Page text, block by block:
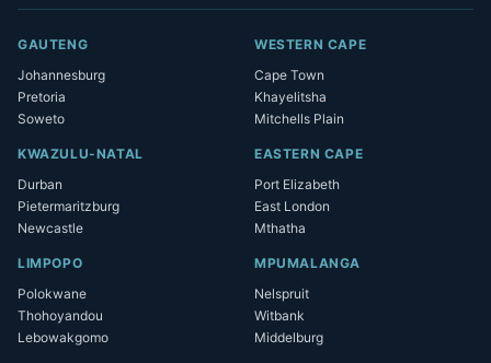
GAUTENG
Johannesburg
Pretoria
Soweto
WESTERN CAPE
Cape Town
Khayelitsha
Mitchells Plain
KWAZULU-NATAL
Durban
Pietermaritzburg
Newcastle
EASTERN CAPE
Port Elizabeth
East London
Mthatha
LIMPOPO
Polokwane
Thohoyandou
Lebowakgomo
MPUMALANGA
Nelspruit
Witbank
Middelburg